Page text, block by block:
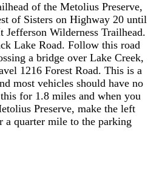
of the Metolius Preserve,
of Sisters on Highway 20 until
Jefferson Wilderness Trailhead.
Lake Road. Follow this road
a bridge over Lake Creek,
1216 Forest Road. This is a
most vehicles should have no
for 1.8 miles and when you
Preserve, make the left
a quarter mile to the parking